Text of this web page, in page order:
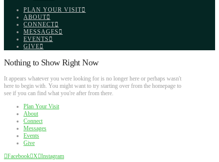
PLAN YOUR VISIT
ABOUT
CONNECT
MESSAGES
EVENTS
GIVE
Nothing to Show Right Now
It appears whatever you were looking for is no longer here or perhaps wasn't
here to begin with. You might want to try starting over from the homepage to
see if you can find what you're after from there.
Plan Your Visit
About
Connect
Messages
Events
Give
Facebook X Instagram